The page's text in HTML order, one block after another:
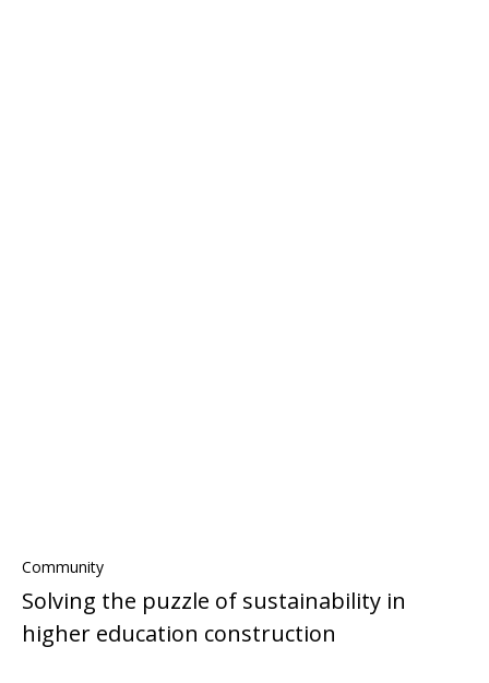
Community
Solving the puzzle of sustainability in
higher education construction